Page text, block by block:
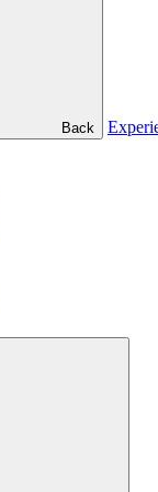
Back